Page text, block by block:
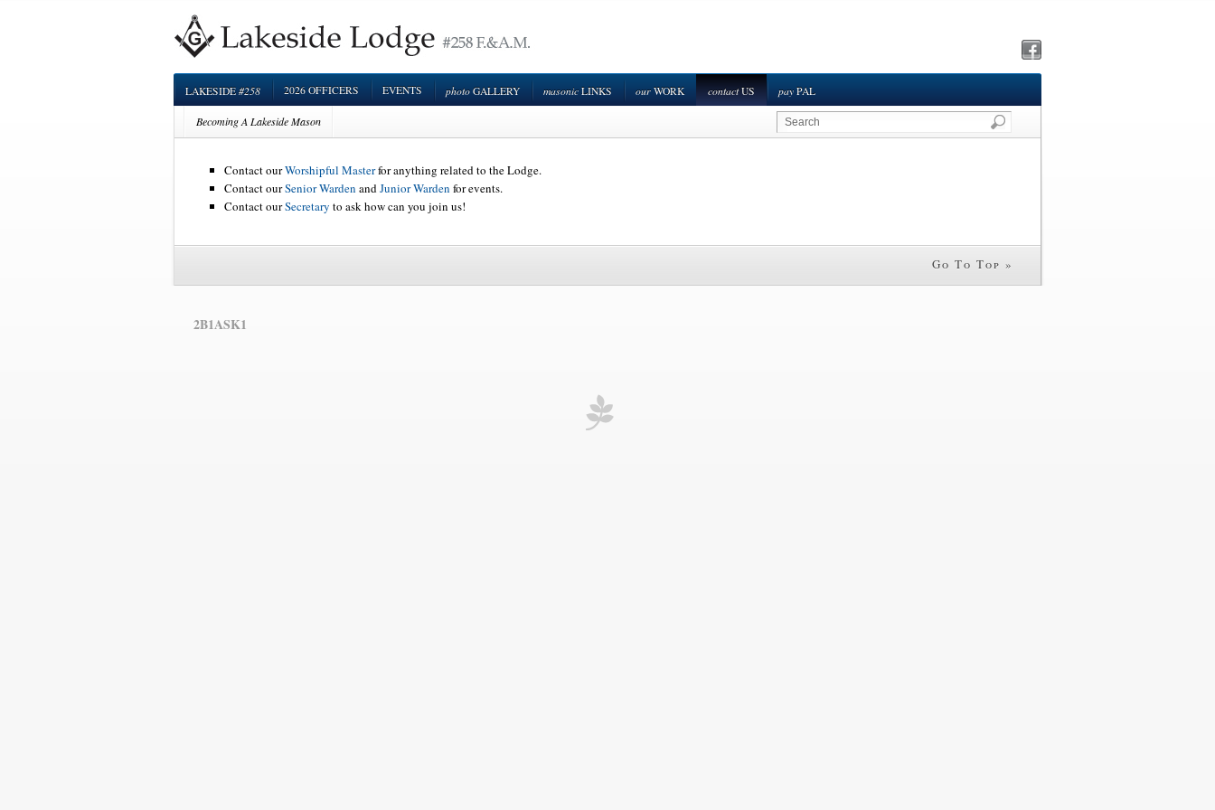
LAKESIDE #258 2026 OFFICERS EVENTS photo GALLERY masonic LINKS our WORK contactUS pay PAL
Becoming A Lakeside Mason
Contact ourWorshipful Masterfor anything related to the Lodge.
Contact ourSenior Warden andJunior Warden for events.
Contact ourSecretary to ask how can you join us!
Go To Top »
2B1ASK1